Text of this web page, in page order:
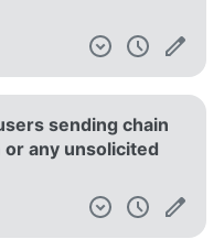
sending chain
any unsolicited